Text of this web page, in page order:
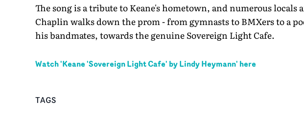
The song is a tribute to Keane's hometown, and numerous locals
Chaplin walks down the prom - from gymnasts to BMXers to a
his bandmates, towards the genuine Sovereign Light Cafe.
Watch 'Keane 'Sovereign Light Cafe' by Lindy Heymann' here
TAGS